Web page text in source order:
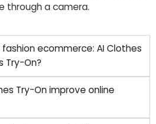
through a camera.
ecommerce: AI Clothes
Try-On?
Try-On improve online